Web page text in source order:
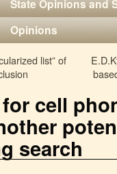
State Opinions and
Opinions
list” of
for cell
search